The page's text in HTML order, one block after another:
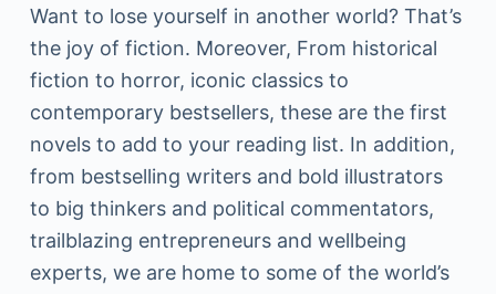
Want to lose yourself in another world? That’s
the joy of fiction. Moreover, From historical
fiction to horror, iconic classics to
contemporary bestsellers, these are the first
novels to add to your reading list. In addition,
from bestselling writers and bold illustrators
to big thinkers and political commentators,
trailblazing entrepreneurs and wellbeing
experts, we are home to some of the world’s